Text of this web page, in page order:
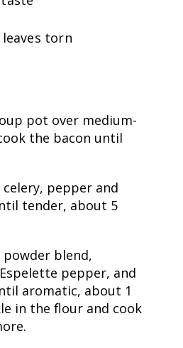
torn
pot over medium-
the bacon until
pepper and
tender, about 5
blend,
pepper, and
aromatic, about 1
in the flour and cook